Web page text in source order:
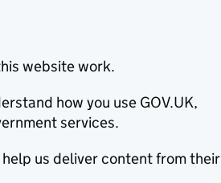
website work.
how you use GOV.UK,
services.
us deliver content from their